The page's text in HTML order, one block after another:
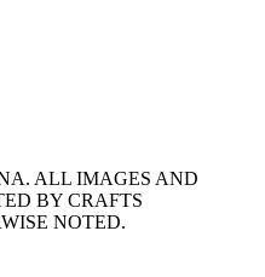
ALL IMAGES AND
BY CRAFTS
NOTED.